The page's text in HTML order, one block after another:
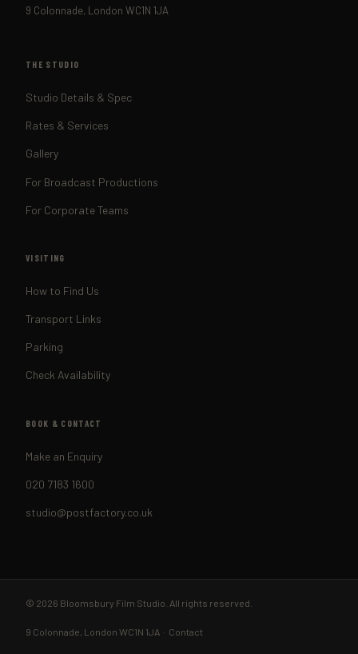
9 Colonnade, London WC1N 1JA
THE STUDIO
Studio Details & Spec
Rates & Services
Gallery
For Broadcast Productions
For Corporate Teams
VISITING
How to Find Us
Transport Links
Parking
Check Availability
BOOK & CONTACT
Make an Enquiry
020 7183 1600
studio@postfactory.co.uk
© 2026 Bloomsbury Film Studio. All rights reserved.
9 Colonnade, London WC1N 1JA · Contact